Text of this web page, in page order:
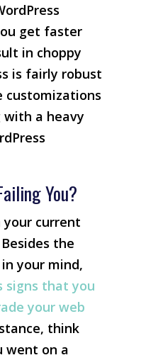
get faster
in choppy
is fairly robust
customizations
a heavy
You?
current
the
your mind,
signs that you
your web
think
went on a